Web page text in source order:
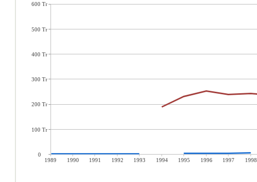
1989 1990 1991 1992 1993 1994 1995 1996 1997 1998
600 Tr
500 Tr
400 Tr
300 Tr
200 Tr
100 Tr
0